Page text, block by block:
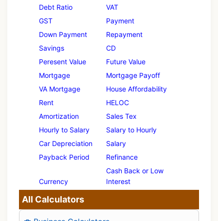
Debt Ratio
VAT
GST
Payment
Down Payment
Repayment
Savings
CD
Peresent Value
Future Value
Mortgage
Mortgage Payoff
VA Mortgage
House Affordability
Rent
HELOC
Amortization
Sales Tex
Hourly to Salary
Salary to Hourly
Car Depreciation
Salary
Payback Period
Refinance
Currency
Cash Back or Low
Interest
All Calculators